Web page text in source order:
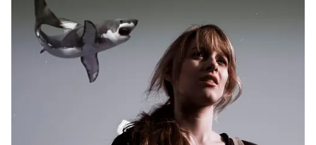
Explained | Elon Musk's Biggest
Business Test After Historic IPO
Kangana Ranaut Reacts to Meta's
Admission | Takes Sharp Aim at
Zuckerberg | India News